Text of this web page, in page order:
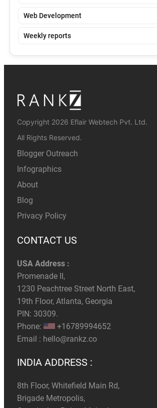
Web Development
Weekly reports
Copyright 2026 Eflair Webtech Pvt. Ltd.
All Rights Reserved.
Blogger Outreach
Infographics
About
Blog
Privacy Policy
CONTACT US
USA Address :
Promenade II,
1230 Peachtree Street North East,
19th Floor, Atlanta, Georgia
PIN: 30309.
Phone:
+16789994652
Email : hello@rankz.co
INDIA ADDRESS :
8th Floor, Whitefield Main Rd,
Brigade Metropolis,